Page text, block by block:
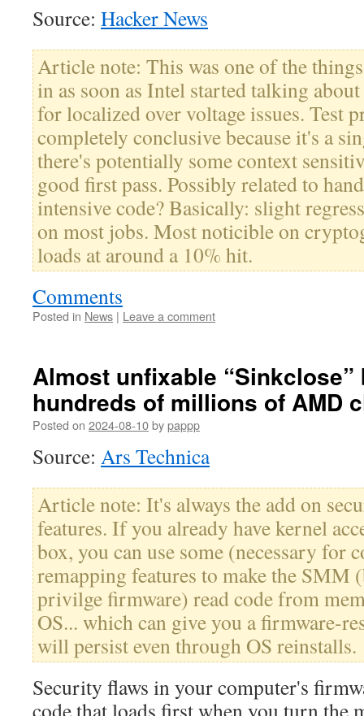
Source: Hacker News
Article note: This was one of the
in as soon as Intel started talking
for localized over voltage issues. Test
completely conclusive because it's a
there's potentially some context
good first pass. Possibly related to
intensive code? Basically: slight
on most jobs. Most noticible on
loads at around a 10% hit.
Comments
Posted in News | Leave a comment
Almost unfixable “Sinkclose”
hundreds of millions of AMD
Posted on 2024-08-10bypappp
Source: Ars Technica
Article note: It's always the add on
features. If you already have kernel
box, you can use some (necessary
remapping features to make the SMM
privilge firmware) read code from
OS... which can give you a firmware-
will persist even through OS reinstalls.
Security flaws in your computer's
code that loads first when you turn the